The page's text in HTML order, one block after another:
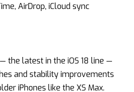
AirDrop, iCloud sync
— the latest in the iOS 18 line —
and stability improvements
iPhones like the XS Max.